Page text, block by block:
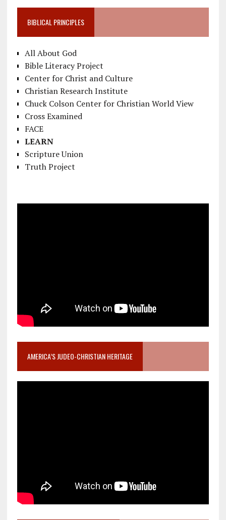
BIBLICAL PRINCIPLES
All About God
Bible Literacy Project
Center for Christ and Culture
Christian Research Institute
Chuck Colson Center for Christian World View
Cross Examined
FACE
LEARN
Scripture Union
Truth Project
AMERICA’S JUDEO-CHRISTIAN HERITAGE